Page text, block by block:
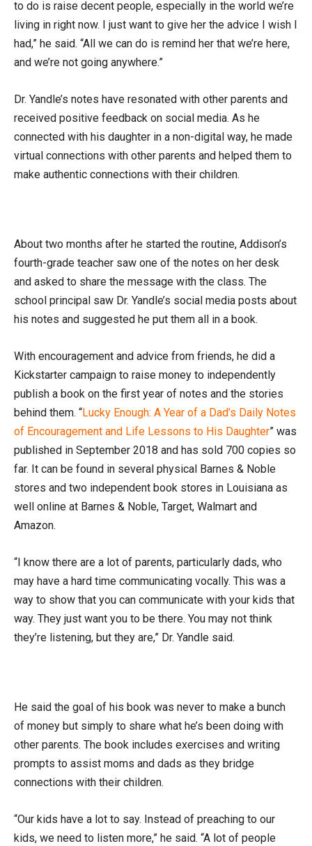
to do is raise decent people, especially in the world we’re
living in right now. I just want to give her the advice I wish I
had,” he said. “All we can do is remind her that we’re here,
and we’re not going anywhere.”
Dr. Yandle’s notes have resonated with other parents and
received positive feedback on social media. As he
connected with his daughter in a non-digital way, he made
virtual connections with other parents and helped them to
make authentic connections with their children.
About two months after he started the routine, Addison’s
fourth-grade teacher saw one of the notes on her desk
and asked to share the message with the class. The
school principal saw Dr. Yandle’s social media posts about
his notes and suggested he put them all in a book.
With encouragement and advice from friends, he did a
Kickstarter campaign to raise money to independently
publish a book on the first year of notes and the stories
behind them. “Lucky Enough: A Year of a Dad’s Daily Notes
of Encouragement and Life Lessons to His Daughter” was
published in September 2018 and has sold 700 copies so
far. It can be found in several physical Barnes & Noble
stores and two independent book stores in Louisiana as
well online at Barnes & Noble, Target, Walmart and
Amazon.
“I know there are a lot of parents, particularly dads, who
may have a hard time communicating vocally. This was a
way to show that you can communicate with your kids that
way. They just want you to be there. You may not think
they’re listening, but they are,” Dr. Yandle said.
He said the goal of his book was never to make a bunch
of money but simply to share what he’s been doing with
other parents. The book includes exercises and writing
prompts to assist moms and dads as they bridge
connections with their children.
“Our kids have a lot to say. Instead of preaching to our
kids, we need to listen more,” he said. “A lot of people